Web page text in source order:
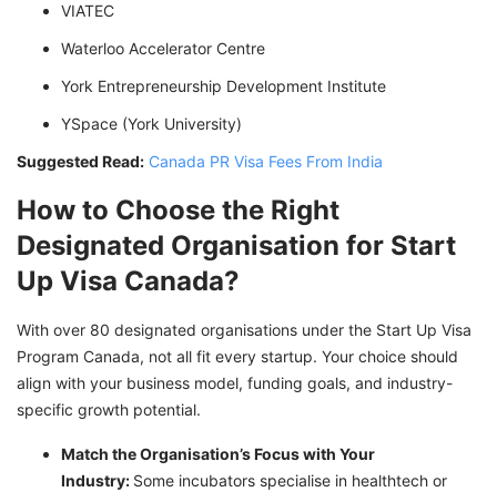
VIATEC
Waterloo Accelerator Centre
York Entrepreneurship Development Institute
YSpace (York University)
Suggested Read: Canada PR Visa Fees From India
How to Choose the Right
Designated Organisation for Start
Up Visa Canada?
With over 80 designated organisations under the Start Up Visa
Program Canada, not all fit every startup. Your choice should
align with your business model, funding goals, and industry-
specific growth potential.
Match the Organisation’s Focus with Your
Industry: Some incubators specialise in healthtech or